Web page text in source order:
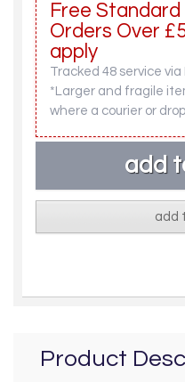
Free Standard
Orders Over
apply
Tracked 48 service via
*Larger and fragile
where a courier or
add
Product